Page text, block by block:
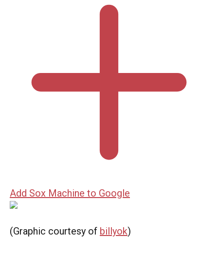
Add Sox Machine to Google
(Graphic courtesy of billyok)